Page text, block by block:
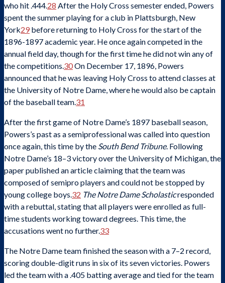
who hit .444.28 After the Holy Cross semester ended, Powers
spent the summer playing for a club in Plattsburgh, New
York29 before returning to Holy Cross for the start of the
1896-1897 academic year. He once again competed in the
annual field day, though for the first time he did not win any of
the competitions.30On December 17, 1896, Powers
announced that he was leaving Holy Cross to attend classes at
the University of Notre Dame, where he would also be captain
of the baseball team.31
After the first game of Notre Dame’s 1897 baseball season,
Powers’s past as a semiprofessional was called into question
once again, this time by the South Bend Tribune. Following
Notre Dame’s 18–3 victory over the University of Michigan, the
paper published an article claiming that the team was
composed of semipro players and could not be stopped by
young college boys.32 The Notre Dame Scholasticresponded
with a rebuttal, stating that all players were enrolled as full-
time students working toward degrees. This time, the
accusations went no further.33
The Notre Dame team finished the season with a 7–2 record,
scoring double-digit runs in six of its seven victories. Powers
led the team with a .405 batting average and tied for the team